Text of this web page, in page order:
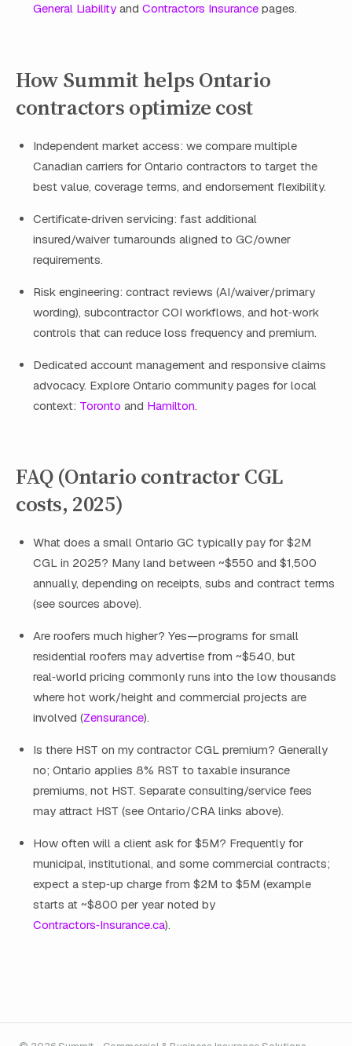
General Liability and Contractors Insurance pages.
How Summit helps Ontario
contractors optimize cost
Independent market access: we compare multiple
Canadian carriers for Ontario contractors to target the
best value, coverage terms, and endorsement flexibility.
Certificate‑driven servicing: fast additional
insured/waiver turnarounds aligned to GC/owner
requirements.
Risk engineering: contract reviews (AI/waiver/primary
wording), subcontractor COI workflows, and hot‑work
controls that can reduce loss frequency and premium.
Dedicated account management and responsive claims
advocacy. Explore Ontario community pages for local
context: Toronto and Hamilton.
FAQ (Ontario contractor CGL
costs, 2025)
What does a small Ontario GC typically pay for $2M
CGL in 2025? Many land between ~$550 and $1,500
annually, depending on receipts, subs and contract terms
(see sources above).
Are roofers much higher? Yes—programs for small
residential roofers may advertise from ~$540, but
real‑world pricing commonly runs into the low thousands
where hot work/height and commercial projects are
involved (Zensurance).
Is there HST on my contractor CGL premium? Generally
no; Ontario applies 8% RST to taxable insurance
premiums, not HST. Separate consulting/service fees
may attract HST (see Ontario/CRA links above).
How often will a client ask for $5M? Frequently for
municipal, institutional, and some commercial contracts;
expect a step‑up charge from $2M to $5M (example
starts at ~$800 per year noted by
Contractors‑Insurance.ca).